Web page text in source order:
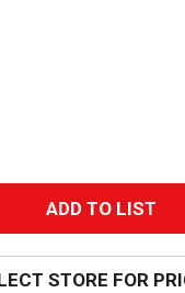
A
d
STORE FOR